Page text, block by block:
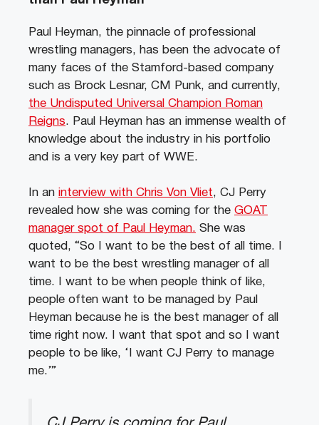
Paul Heyman, the pinnacle of professional
wrestling managers, has been the advocate of
many faces of the Stamford-based company
such as Brock Lesnar, CM Punk, and currently,
the Undisputed Universal Champion Roman
Reigns. Paul Heyman has an immense wealth of
knowledge about the industry in his portfolio
and is a very key part of WWE.
In an interview with Chris Von Vliet, CJ Perry
revealed how she was coming for the GOAT
manager spot of Paul Heyman. She was
quoted, “So I want to be the best of all time. I
want to be the best wrestling manager of all
time. I want to be when people think of like,
people often want to be managed by Paul
Heyman because he is the best manager of all
time right now. I want that spot and so I want
people to be like, ‘I want CJ Perry to manage
me.’”